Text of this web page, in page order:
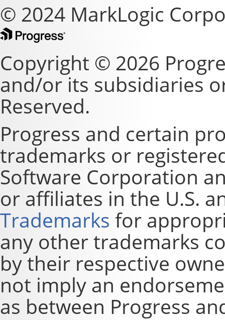
© 2024 MarkLogic
Copyright © 2026
and/or its subsidiaries
Reserved.
Progress and certain
trademarks or
Software Corporation
or affiliates in the U.S.
Trademarks for
any other trademarks
by their respective
not imply an
as between Progress